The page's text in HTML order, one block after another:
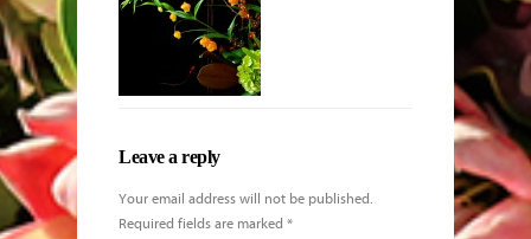
Leave a reply
Your email address will not be published.
Required fields are marked *